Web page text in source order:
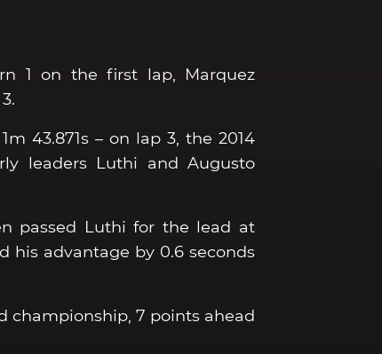
1 on the first lap, Marquez
43.871s – on lap 3, the 2014
leaders Luthi and Augusto
passed Luthi for the lead at
his advantage by 0.6 seconds
championship, 7 points ahead